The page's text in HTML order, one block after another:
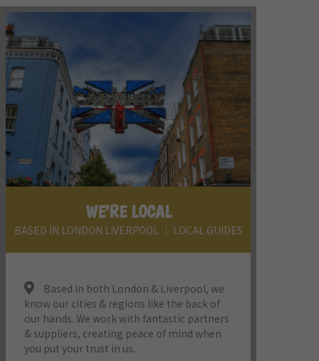
WE'RE LOCAL
BASED IN LONDON LIVERPOOL │ LOCAL GUIDES
Based in both London & Liverpool, we
know our cities & regions like the back of
our hands. We work with fantastic partners
& suppliers, creating peace of mind when
you put your trust in us.